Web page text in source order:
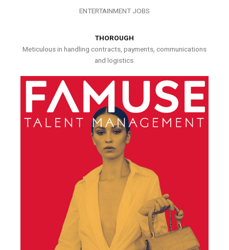
ENTERTAINMENT JOBS
THOROUGH
Meticulous in handling contracts, payments, communications
and logistics.